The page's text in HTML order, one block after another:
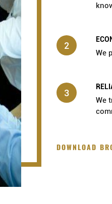
2
We
3
We
DOWNLOAD